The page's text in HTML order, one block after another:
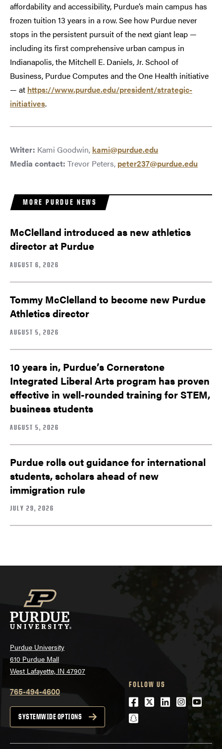
affordability and accessibility, Purdue’s main campus has
frozen tuition 13 years in a row. See how Purdue never
stops in the persistent pursuit of the next giant leap —
including its first comprehensive urban campus in
Indianapolis, the Mitchell E. Daniels, Jr. School of
Business, Purdue Computes and the One Health initiative
— at https://www.purdue.edu/president/strategic-
initiatives.
Writer: Kami Goodwin, kami@purdue.edu
Media contact: Trevor Peters, peter237@purdue.edu
MORE PURDUE NEWS
McClelland introduced as new athletics
director at Purdue
AUGUST 6, 2026
Tommy McClelland to become new Purdue
Athletics director
AUGUST 5, 2026
10 years in, Purdue’s Cornerstone
Integrated Liberal Arts program has proven
effective in well-rounded training for STEM,
business students
AUGUST 5, 2026
Purdue rolls out guidance for international
students, scholars ahead of new
immigration rule
JULY 29, 2026
Purdue University
610 Purdue Mall
West Lafayette, IN 47907
765-494-4600
SYSTEMWIDE OPTIONS
FOLLOW US
Facebook
Twitter
LinkedIn
snapchat